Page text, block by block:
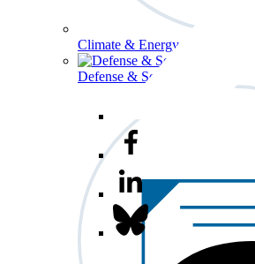
Climate & Energy
Defense & Security